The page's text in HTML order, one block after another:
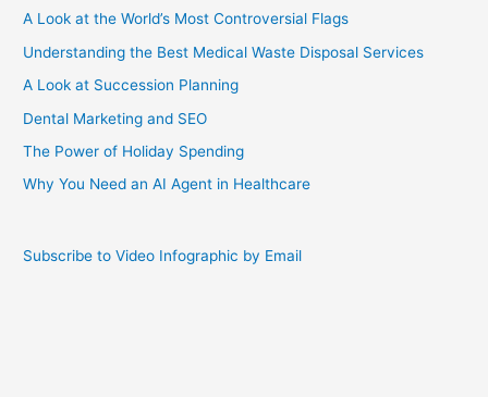
A Look at the World’s Most Controversial Flags
Understanding the Best Medical Waste Disposal Services
A Look at Succession Planning
Dental Marketing and SEO
The Power of Holiday Spending
Why You Need an AI Agent in Healthcare
Subscribe to Video Infographic by Email